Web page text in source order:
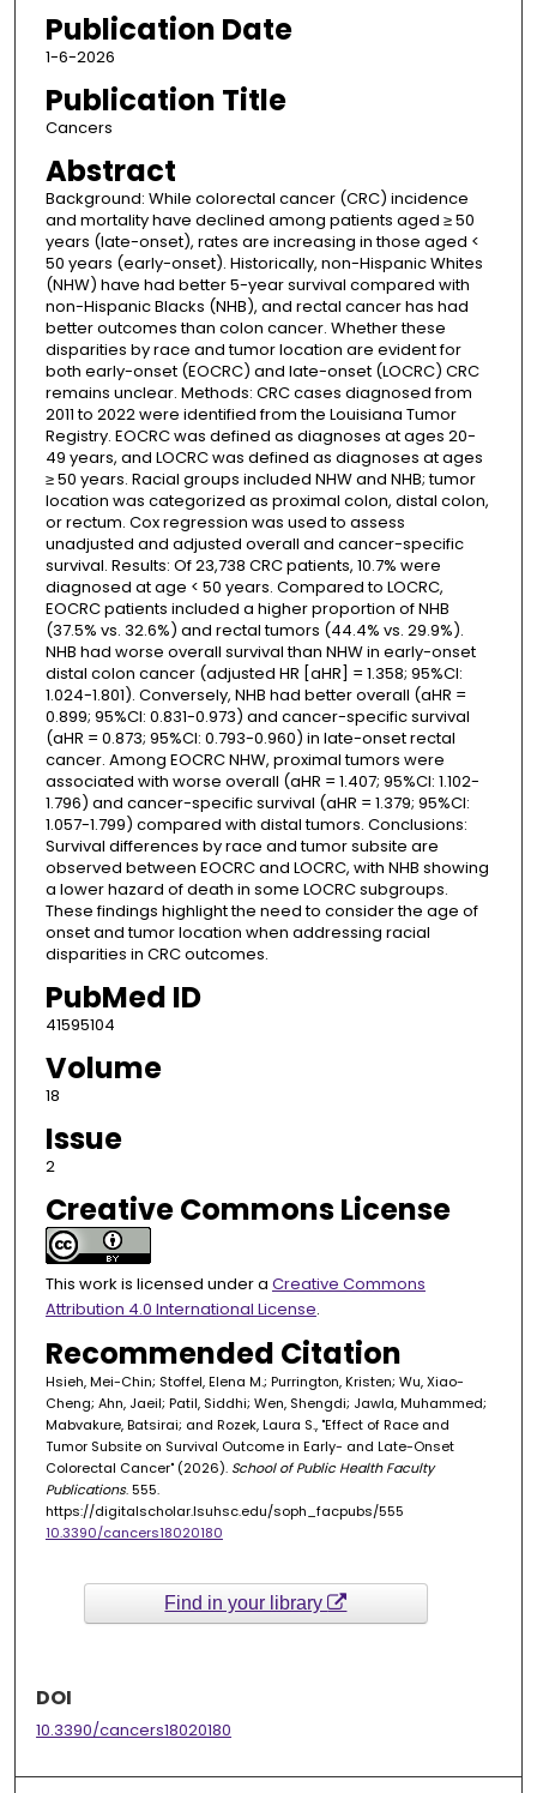
Publication Date
1-6-2026
Publication Title
Cancers
Abstract
Background: While colorectal cancer (CRC) incidence
and mortality have declined among patients aged ≥ 50
years (late-onset), rates are increasing in those aged <
50 years (early-onset). Historically, non-Hispanic Whites
(NHW) have had better 5-year survival compared with
non-Hispanic Blacks (NHB), and rectal cancer has had
better outcomes than colon cancer. Whether these
disparities by race and tumor location are evident for
both early-onset (EOCRC) and late-onset (LOCRC) CRC
remains unclear. Methods: CRC cases diagnosed from
2011 to 2022 were identified from the Louisiana Tumor
Registry. EOCRC was defined as diagnoses at ages 20-
49 years, and LOCRC was defined as diagnoses at ages
≥ 50 years. Racial groups included NHW and NHB; tumor
location was categorized as proximal colon, distal colon,
or rectum. Cox regression was used to assess
unadjusted and adjusted overall and cancer-specific
survival. Results: Of 23,738 CRC patients, 10.7% were
diagnosed at age < 50 years. Compared to LOCRC,
EOCRC patients included a higher proportion of NHB
(37.5% vs. 32.6%) and rectal tumors (44.4% vs. 29.9%).
NHB had worse overall survival than NHW in early-onset
distal colon cancer (adjusted HR [aHR] = 1.358; 95%CI:
1.024-1.801). Conversely, NHB had better overall (aHR =
0.899; 95%CI: 0.831-0.973) and cancer-specific survival
(aHR = 0.873; 95%CI: 0.793-0.960) in late-onset rectal
cancer. Among EOCRC NHW, proximal tumors were
associated with worse overall (aHR = 1.407; 95%CI: 1.102-
1.796) and cancer-specific survival (aHR = 1.379; 95%CI:
1.057-1.799) compared with distal tumors. Conclusions:
Survival differences by race and tumor subsite are
observed between EOCRC and LOCRC, with NHB showing
a lower hazard of death in some LOCRC subgroups.
These findings highlight the need to consider the age of
onset and tumor location when addressing racial
disparities in CRC outcomes.
PubMed ID
41595104
Volume
18
Issue
2
Creative Commons License
This work is licensed under a Creative Commons
Attribution 4.0 International License.
Recommended Citation
Hsieh, Mei-Chin; Stoffel, Elena M.; Purrington, Kristen; Wu, Xiao-
Cheng; Ahn, Jaeil; Patil, Siddhi; Wen, Shengdi; Jawla, Muhammed;
Mabvakure, Batsirai; and Rozek, Laura S., "Effect of Race and
Tumor Subsite on Survival Outcome in Early- and Late-Onset
Colorectal Cancer" (2026). School of Public Health Faculty
Publications. 555.
https://digitalscholar.lsuhsc.edu/soph_facpubs/555
10.3390/cancers18020180
Find in your library
DOI
10.3390/cancers18020180